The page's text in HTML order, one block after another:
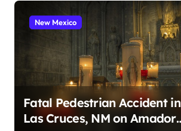
New Mexico
Fatal Pedestrian Accident in
Las Cruces, NM on Amador